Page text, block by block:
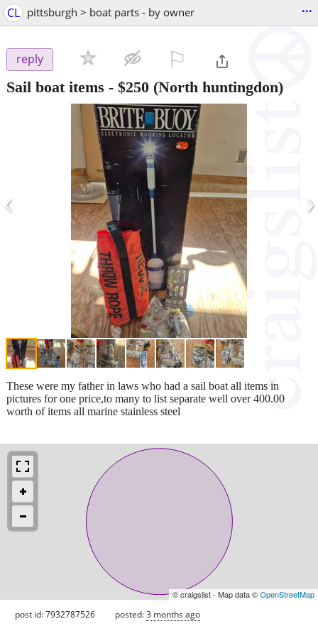
CL pittsburgh > boat parts - by owner ...
reply
Sail boat items - $250 (North huntingdon)
‹ ›
These were my father in laws who had a sail boat all items in
pictures for one price,to many to list separate well over 400.00
worth of items all marine stainless steel
© craigslist - Map data ©OpenStreetMap
post id: 7932787526 posted:3 months ago